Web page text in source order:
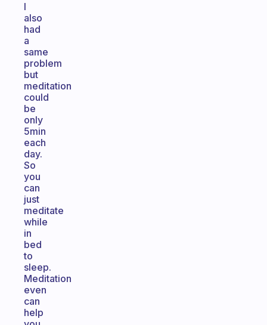
I
also
had
a
same
problem
but
meditation
could
be
only
5min
each
day.
So
you
can
just
meditate
while
in
bed
to
sleep.
Meditation
even
can
help